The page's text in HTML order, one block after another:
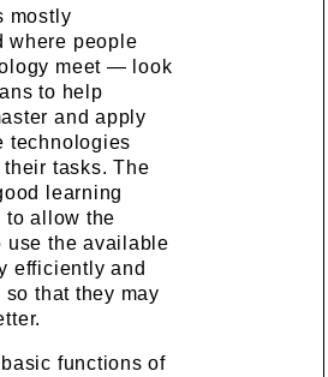
mostly
where people
meet — look
to help
and apply
technologies
tasks. The
learning
to allow the
use the available
efficiently and
that they may
functions of